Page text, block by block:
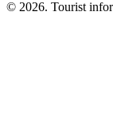
© 2026. Tourist